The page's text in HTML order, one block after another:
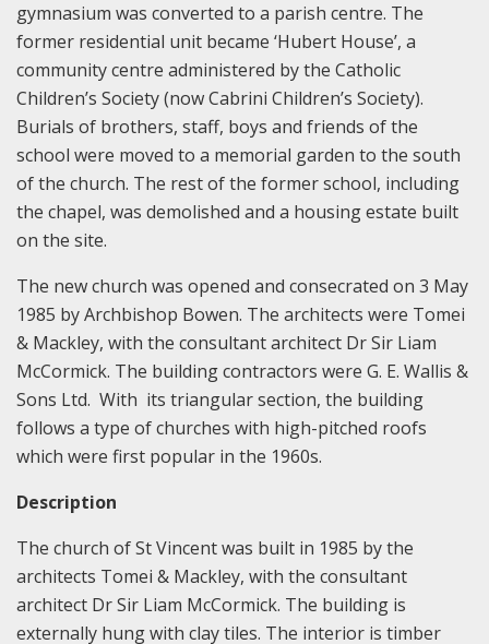
gymnasium was converted to a parish centre. The
former residential unit became ‘Hubert House’, a
community centre administered by the Catholic
Children’s Society (now Cabrini Children’s Society).
Burials of brothers, staff, boys and friends of the
school were moved to a memorial garden to the south
of the church. The rest of the former school, including
the chapel, was demolished and a housing estate built
on the site.
The new church was opened and consecrated on 3 May
1985 by Archbishop Bowen. The architects were Tomei
& Mackley, with the consultant architect Dr Sir Liam
McCormick. The building contractors were G. E. Wallis &
Sons Ltd. With its triangular section, the building
follows a type of churches with high-pitched roofs
which were first popular in the 1960s.
Description
The church of St Vincent was built in 1985 by the
architects Tomei & Mackley, with the consultant
architect Dr Sir Liam McCormick. The building is
externally hung with clay tiles. The interior is timber